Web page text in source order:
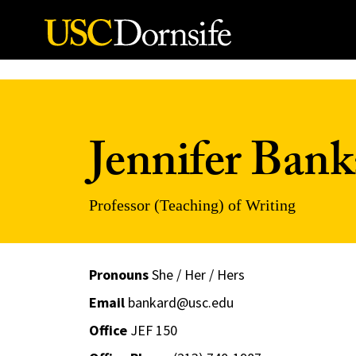
Skip to Content
Jennifer
Professor (Teaching) of Writing
PronounsShe / Her / Hers
Email bankard@usc.edu
OfficeJEF 150